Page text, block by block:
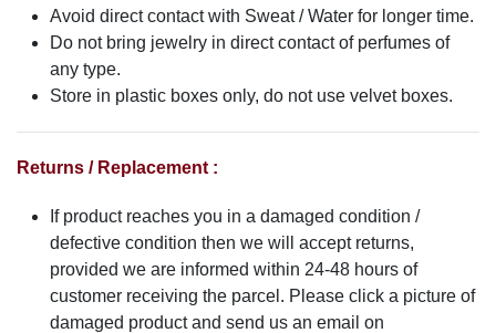
Avoid direct contact with Sweat / Water for longer time.
Do not bring jewelry in direct contact of perfumes of
any type.
Store in plastic boxes only, do not use velvet boxes.
Returns / Replacement :
If product reaches you in a damaged condition /
defective condition then we will accept returns,
provided we are informed within 24-48 hours of
customer receiving the parcel. Please click a picture of
damaged product and send us an email on